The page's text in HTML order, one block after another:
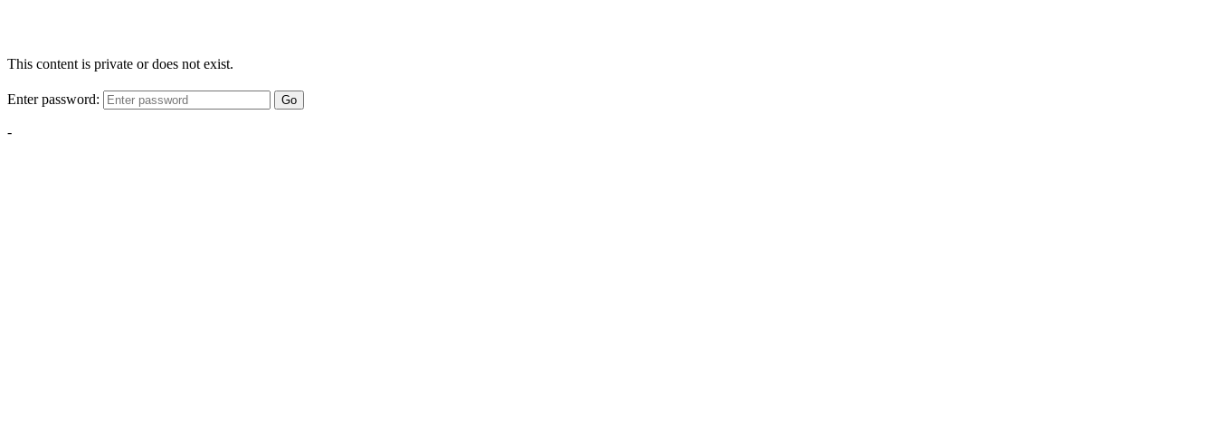
This content is private or does not exist.
Enter password: Go
-